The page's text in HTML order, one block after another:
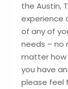
the Austin,
experience
of any of
needs – no
matter how
you have
please feel